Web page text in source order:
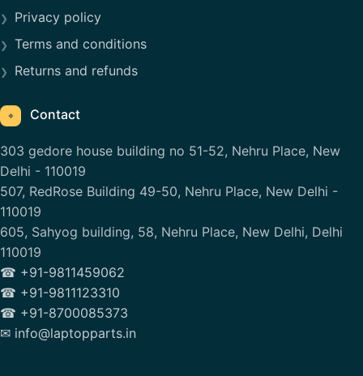
Privacy policy
Terms and conditions
Returns and refunds
⌖ Contact
303 gedore house building no 51-52, Nehru Place, New
Delhi - 110019
507, RedRose Building 49-50, Nehru Place, New Delhi -
110019
605, Sahyog building, 58, Nehru Place, New Delhi, Delhi
110019
☎ +91-9811459062
☎ +91-9811123310
☎ +91-8700085373
✉ info@laptopparts.in